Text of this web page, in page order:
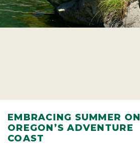
EMBRACING SUMMER ON
OREGON’S ADVENTURE
COAST